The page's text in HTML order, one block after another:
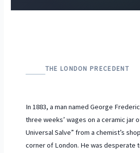
THE LONDON PRECEDENT
In 1883, a man named George
three weeks’ wages on a ceramic jar
Universal Salve” from a chemist’s
corner of London. He was desperate